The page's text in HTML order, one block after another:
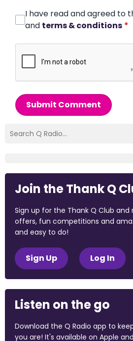
I have read and agreed to
and terms & conditions *
Submit Comment
Join the Thank Q
Sign up for the Thank Q Club and
offers, fun competitions and
and easy to do!
Sign Up Log In
Listen on the go
Download the Q Radio app to
you are! It's available on Apple